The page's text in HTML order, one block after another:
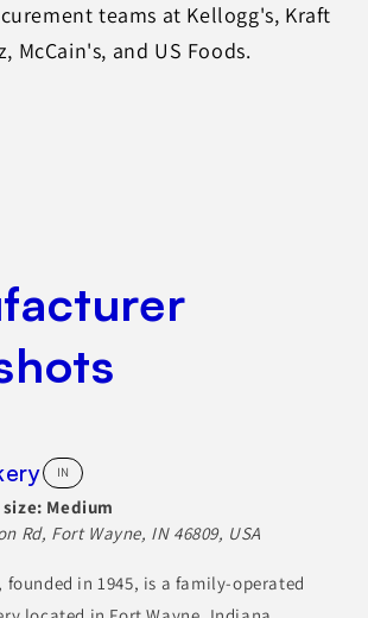
teams at Kellogg's, Kraft
McCain's, and US Foods.
IN
Medium
Rd, Fort Wayne, IN 46809, USA
founded in 1945, is a family-operated